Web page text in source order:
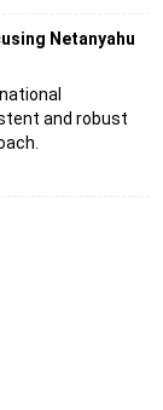
Netanyahu
and robust